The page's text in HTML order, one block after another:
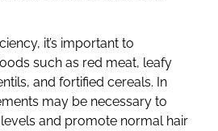
it’s important to
such as red meat, leafy
and fortified cereals. In
may be necessary to
and promote normal hair